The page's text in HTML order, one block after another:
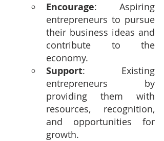
Encourage: Aspiring
entrepreneurs to pursue
their business ideas and
contribute to the
economy.
Support: Existing
entrepreneurs by
providing them with
resources, recognition,
and opportunities for
growth.